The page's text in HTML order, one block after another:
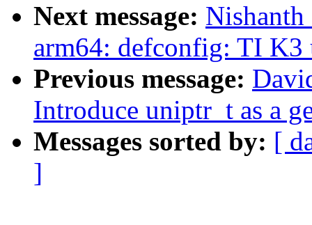
Next message:
arm64: defconfig: TI K3
Previous message:
Introduce uniptr_t as a
Messages sorted by: [
]